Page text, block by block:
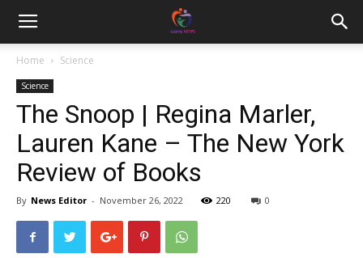
Home Science
Science
The Snoop | Regina Marler,
Lauren Kane – The New York
Review of Books
By News Editor - November 26, 2022 220 0